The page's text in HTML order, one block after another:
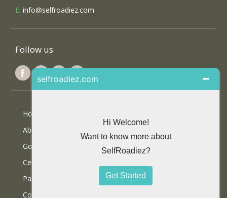
E: info@selfroadiez.com
Follow us
Home
About Us
Google Reviews
Certifications
Partner With Us
Contact Us